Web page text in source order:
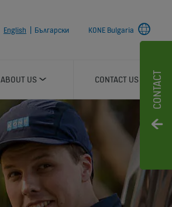
CONTACT
English Български KONE Bulgaria
ABOUT US CONTACT US